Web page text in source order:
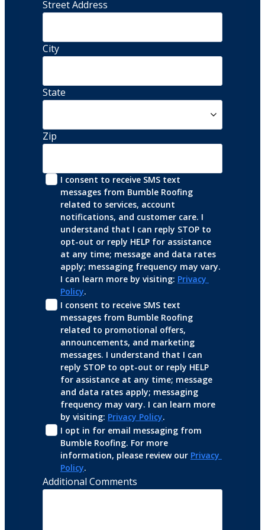
Street Address
City
State
Zip
I consent to receive SMS text
messages from Bumble Roofing
related to services, account
notifications, and customer care. I
understand that I can reply STOP to
opt-out or reply HELP for assistance
at any time; message and data rates
apply; messaging frequency may vary.
I can learn more by visiting: Privacy
Policy.
I consent to receive SMS text
messages from Bumble Roofing
related to promotional offers,
announcements, and marketing
messages. I understand that I can
reply STOP to opt-out or reply HELP
for assistance at any time; message
and data rates apply; messaging
frequency may vary. I can learn more
by visiting: Privacy Policy.
I opt in for email messaging from
Bumble Roofing. For more
information, please review our Privacy
Policy.
Additional Comments